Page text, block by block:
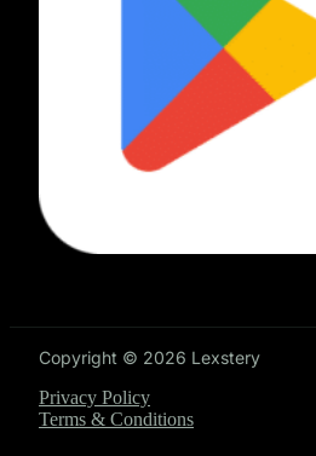
Copyright © 2026 Lexstery
Privacy Policy
Terms & Conditions